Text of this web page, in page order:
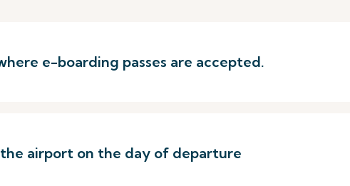
e-boarding passes are accepted.
airport on the day of departure